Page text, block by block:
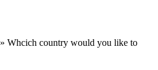
» Whcich country would you like to